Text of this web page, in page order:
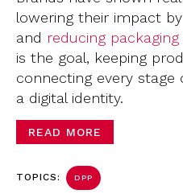
lowering their impact
and reducing
is the goal, keeping
connecting every
a digital identity.
READ MORE
TOPICS: DPP